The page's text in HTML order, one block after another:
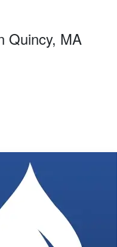
Quincy, MA